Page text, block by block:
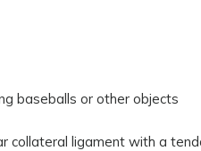
baseballs or other objects
collateral ligament with a